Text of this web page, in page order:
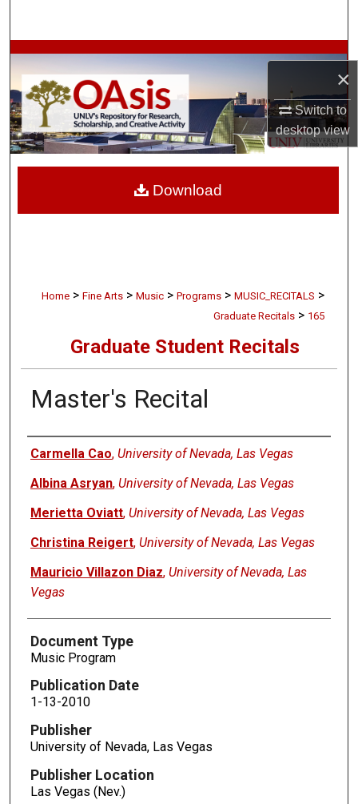
×
Switch to
desktopview
Browse Collections
My Account
About
Home > Fine Arts > Music > Programs > MUSIC_RECITALS >
Graduate Recitals > 165
Graduate Student Recitals
Master's Recital
Authors
Carmella Cao, University of Nevada, Las Vegas
Albina Asryan, University of Nevada, Las Vegas
Merietta Oviatt, University of Nevada, Las Vegas
Christina Reigert, University of Nevada, Las Vegas
Mauricio Villazon Diaz, University of Nevada, Las
Vegas
Document Type
Music Program
Publication Date
1-13-2010
Publisher
University of Nevada, Las Vegas
Publisher Location
Las Vegas (Nev.)
Download